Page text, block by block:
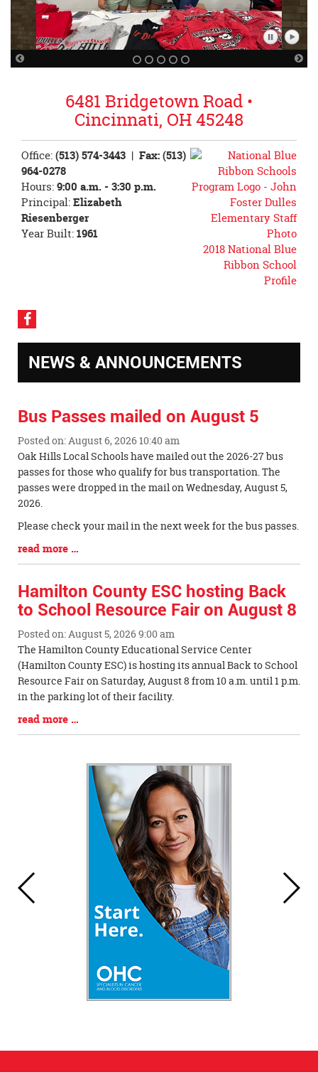
Pause
Slideshow
Play
Previous
6481 Bridgetown Road •
Cincinnati, OH 45248
2018 National Blue
Ribbon School
Profile
Office:(513) 574-3443 | Fax: (513)
964-0278
Hours:9:00 a.m. - 3:30 p.m.
Principal:Elizabeth
Riesenberger
Year Built:1961
Visit
Facebook
NEWS & ANNOUNCEMENTS
Bus Passes mailed on August 5
Posted on: August 6, 2026 10:40 am
Blog
Entry
Synopsis
Begin
Oak Hills Local Schools have mailed out the 2026-27 bus
passes for those who qualify for bus transportation. The
passes were dropped in the mail on Wednesday, August 5,
2026.
Please check your mail in the next week for the bus passes.
Blog
Entry
End
read more …
Hamilton County ESC hosting Back
to School Resource Fair on August 8
Posted on: August 5, 2026 9:00 am
Blog
Entry
Synopsis
Begin
The Hamilton County Educational Service Center
(Hamilton County ESC) is hosting its annual Back to School
Resource Fair on Saturday, August 8 from 10 a.m. until 1 p.m.
in the parking lot of their facility.
Blog
Entry
read more …